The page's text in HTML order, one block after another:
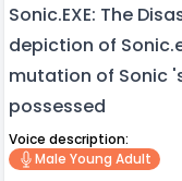
Sonic.EXE: The
depiction of
mutation of Sonic
possessed
Voice description:
Male Young Adult